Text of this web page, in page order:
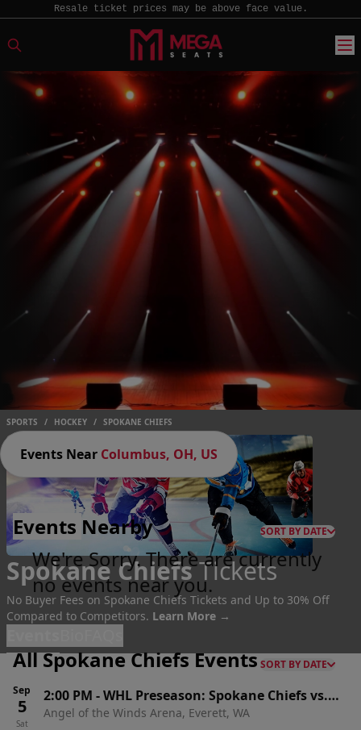
Resale ticket prices may be above face value.
SPORTS / HOCKEY / SPOKANE CHIEFS
Spokane ChiefsTickets
No Buyer Fees on Spokane Chiefs Tickets and Up to 30% Off
Compared to Competitors. Learn More →
Events Near Columbus, OH, US
Events Nearby SORT BY DATE
We're Sorry. There are currently
no events near you.
All Spokane Chiefs EventsSORT BY DATE
Sep
5
Sat
2:00 PM -WHL Preseason: Spokane Chiefs vs.
Seattle Thunderbirds
Angel of the Winds Arena, Everett, WA